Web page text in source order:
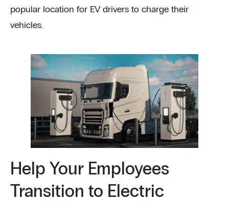
popular location for EV drivers to charge their
vehicles.
Help Your Employees
Transition to Electric